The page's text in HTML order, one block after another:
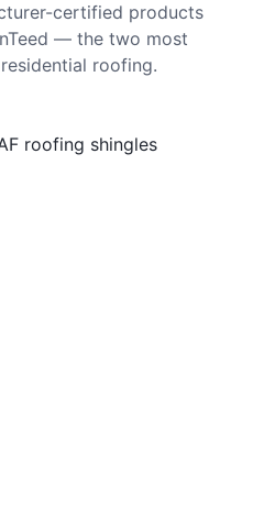
certified products
— the two most
roofing.